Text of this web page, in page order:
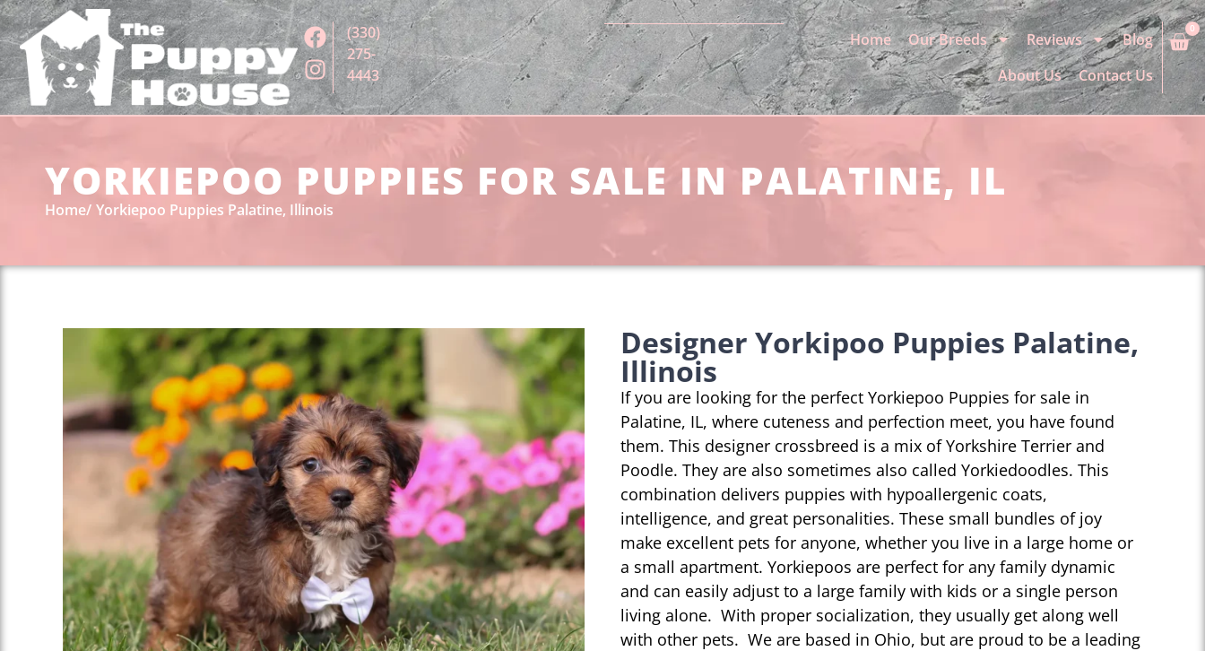
(330)
275-
4443
Home Our Breeds Reviews
Blog
About Us
Contact Us
0
YORKIEPOO PUPPIES FOR SALE IN PALATINE, IL
Home Yorkiepoo Puppies Palatine, Illinois
Designer Yorkipoo Puppies Palatine,
Illinois
If you are looking for the perfect Yorkiepoo Puppies for sale in
Palatine, IL, where cuteness and perfection meet, you have found
them. This designer crossbreed is a mix of Yorkshire Terrier and
Poodle. They are also sometimes also called Yorkiedoodles. This
combination delivers puppies with hypoallergenic coats,
intelligence, and great personalities. These small bundles of joy
make excellent pets for anyone, whether you live in a large home or
a small apartment. Yorkiepoos are perfect for any family dynamic
and can easily adjust to a large family with kids or a single person
living alone. With proper socialization, they usually get along well
with other pets. We are based in Ohio, but are proud to be a leading